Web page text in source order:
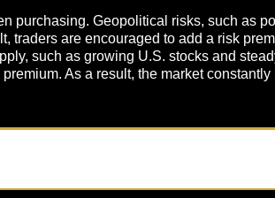
purchasing. Geopolitical risks, such as
traders are encouraged to add a risk
such as growing U.S. stocks and
As a result, the market constantly